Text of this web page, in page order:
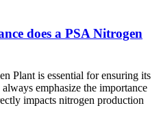
does a PSA Nitrogen
Plant is essential for ensuring its
emphasize the importance
impacts nitrogen production